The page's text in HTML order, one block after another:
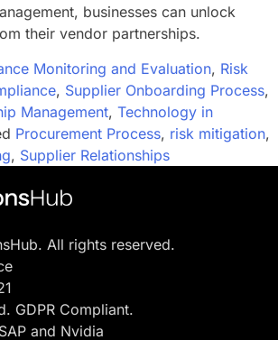
businesses can unlock
their vendor partnerships.
Monitoring and Evaluation, Risk
, Supplier Onboarding Process,
Management, Technology in
Procurement Process, risk mitigation,
, Supplier Relationships
All rights reserved.
GDPR Compliant.
and Nvidia